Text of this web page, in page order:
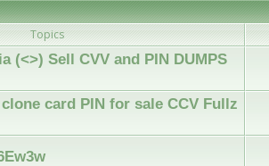
Topics
(<>) Sell CVV and PIN DUMPS
card PIN for sale CCV Fullz